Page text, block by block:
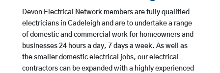
Devon Electrical Network members are fully qualified
electricians in Cadeleigh and are to undertake a range
of domestic and commercial work for homeowners and
businesses 24 hours a day, 7 days a week. As well as
the smaller domestic electrical jobs, our electrical
contractors can be expanded with a highly experienced